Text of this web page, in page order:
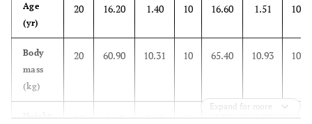
pertinence
that the
relevant to
specific
population, do
Age
(yr)
20 16.20 1.40 10 16.60 1.51 10
Body
mass
(kg)
20 60.90 10.31 10 65.40 10.93 10
Height
20 1.68 0.09 10 1.73 0.07 10
Expand for more